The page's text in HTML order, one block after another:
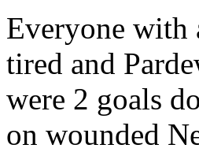
Everyone with
tired and
were 2 goals
on wounded